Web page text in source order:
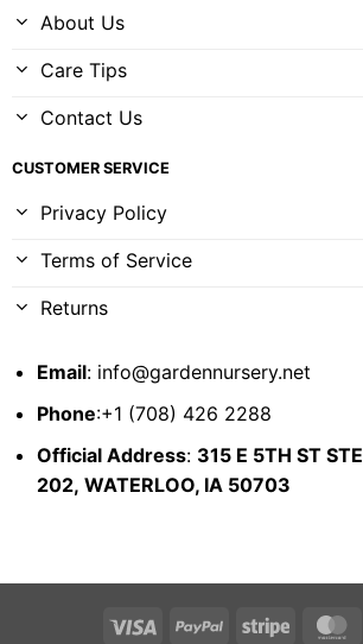
About Us
Care Tips
Contact Us
CUSTOMER SERVICE
Privacy Policy
Terms of Service
Returns
Email: info@gardennursery.net
Phone:+1 (708) 426 2288
Official Address: 315 E 5TH ST STE
202, WATERLOO, IA 50703
Visa PayPal Stripe